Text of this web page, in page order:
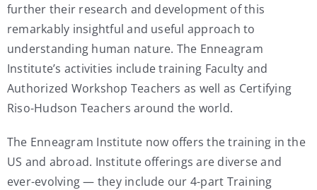
further their research and development of this
remarkably insightful and useful approach to
understanding human nature. The Enneagram
Institute’s activities include training Faculty and
Authorized Workshop Teachers as well as Certifying
Riso-Hudson Teachers around the world.
The Enneagram Institute now offers the training in the
US and abroad. Institute offerings are diverse and
ever-evolving — they include our 4-part Training